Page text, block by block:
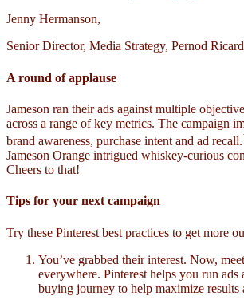
Jenny Hermanson,
Senior Director, Media Strategy, Pernod Ricard
A round of applause
Jameson ran their ads against multiple
across a range of key metrics. The campaign
brand awareness, purchase intent and ad recall.
Jameson Orange intrigued whiskey-curious
Cheers to that!
Tips for your next campaign
Try these Pinterest best practices to get more
You’ve grabbed their interest. Now,
everywhere. Pinterest helps you run ads
buying journey to help maximize results